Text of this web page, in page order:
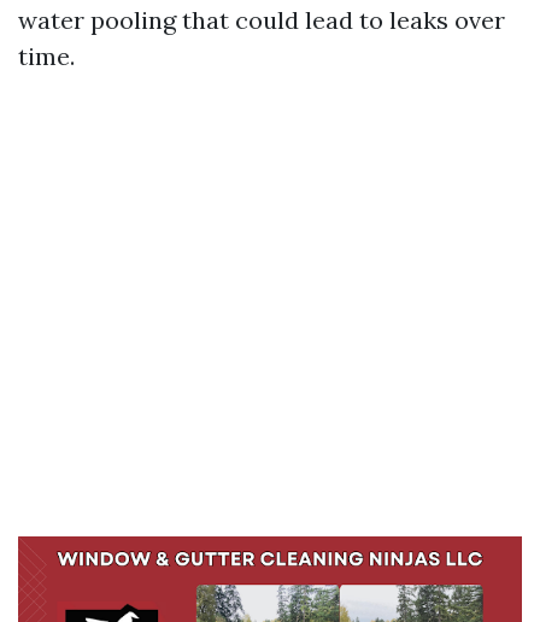
water pooling that could lead to leaks over
time.